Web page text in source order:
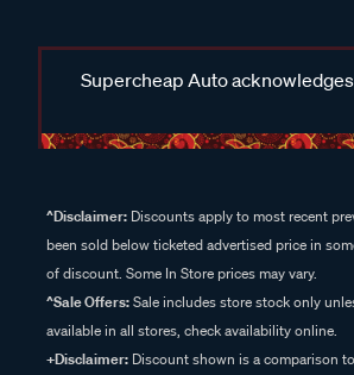
Supercheap Auto
^Disclaimer: Discounts apply to most recent
been sold below ticketed advertised price in
of discount. Some In Store prices may vary.
^Sale Offers:Sale includes store stock only
available in all stores, check availability online.
+Disclaimer: Discount shown is a comparison